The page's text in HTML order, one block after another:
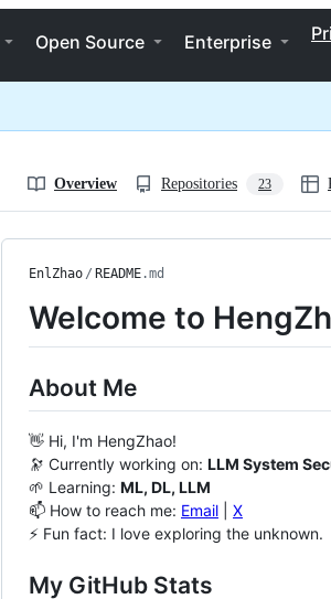
Open Source Enterprise
Overview Repositories 23
EnlZhao / README.md
Welcome to
About Me
👋 Hi, I'm HengZhao!
🔭 Currently working on: LLM System
🌱 Learning: ML, DL, LLM
📫 How to reach me: Email
X
⚡ Fun fact: I love exploring the unknown.
My GitHub Stats